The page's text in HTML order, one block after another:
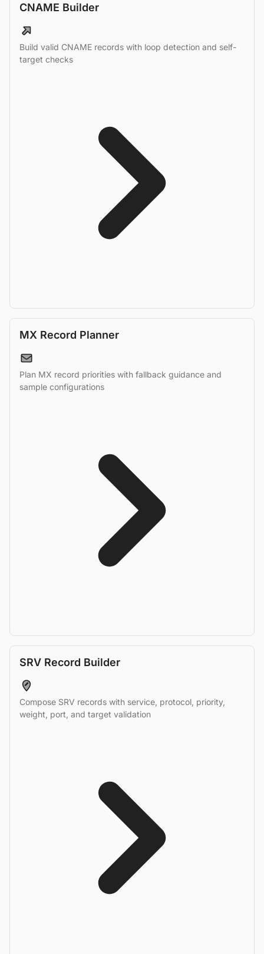
CNAME Builder
Build valid CNAME records with loop detection and self-
target checks
MX Record Planner
Plan MX record priorities with fallback guidance and
sample configurations
SRV Record Builder
Compose SRV records with service, protocol, priority,
weight, port, and target validation